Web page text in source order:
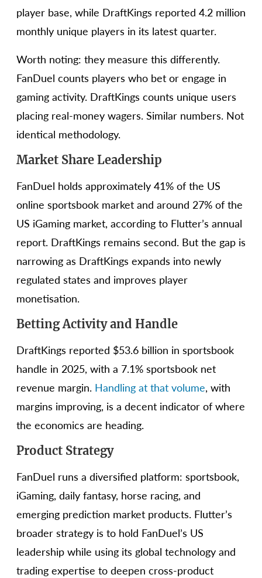
player base, while DraftKings reported 4.2 million
monthly unique players in its latest quarter.
Worth noting: they measure this differently.
FanDuel counts players who bet or engage in
gaming activity. DraftKings counts unique users
placing real-money wagers. Similar numbers. Not
identical methodology.
Market Share Leadership
FanDuel holds approximately 41% of the US
online sportsbook market and around 27% of the
US iGaming market, according to Flutter’s annual
report. DraftKings remains second. But the gap is
narrowing as DraftKings expands into newly
regulated states and improves player
monetisation.
Betting Activity and Handle
DraftKings reported $53.6 billion in sportsbook
handle in 2025, with a 7.1% sportsbook net
revenue margin. Handling at that volume, with
margins improving, is a decent indicator of where
the economics are heading.
Product Strategy
FanDuel runs a diversified platform: sportsbook,
iGaming, daily fantasy, horse racing, and
emerging prediction market products. Flutter’s
broader strategy is to hold FanDuel’s US
leadership while using its global technology and
trading expertise to deepen cross-product